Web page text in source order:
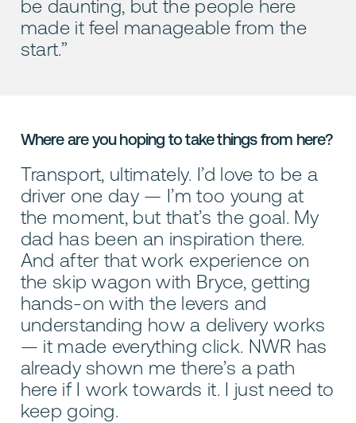
be daunting, but the people here
made it feel manageable from the
start.”
Where are you hoping to take things from here?
Transport, ultimately. I’d love to be a
driver one day — I’m too young at
the moment, but that’s the goal. My
dad has been an inspiration there.
And after that work experience on
the skip wagon with Bryce, getting
hands-on with the levers and
understanding how a delivery works
— it made everything click. NWR has
already shown me there’s a path
here if I work towards it. I just need to
keep going.